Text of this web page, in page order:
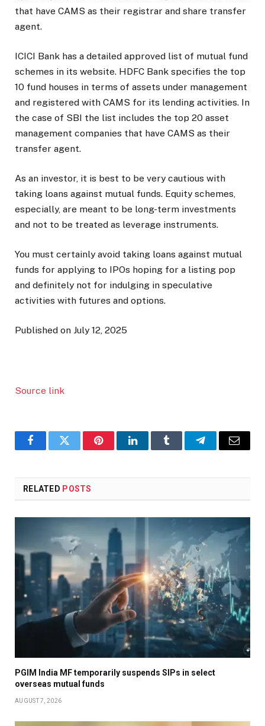
that have CAMS as their registrar and share transfer
agent.
ICICI Bank has a detailed approved list of mutual fund
schemes in its website. HDFC Bank specifies the top
10 fund houses in terms of assets under management
and registered with CAMS for its lending activities. In
the case of SBI the list includes the top 20 asset
management companies that have CAMS as their
transfer agent.
As an investor, it is best to be very cautious with
taking loans against mutual funds. Equity schemes,
especially, are meant to be long-term investments
and not to be treated as leverage instruments.
You must certainly avoid taking loans against mutual
funds for applying to IPOs hoping for a listing pop
and definitely not for indulging in speculative
activities with futures and options.
Published on July 12, 2025
Source link
FacebookTwitter PinterestLinkedInTumblr TelegramEmail
RELATED POSTS
PGIM India MF temporarily suspends SIPs in select
overseas mutual funds
AUGUST 7, 2026